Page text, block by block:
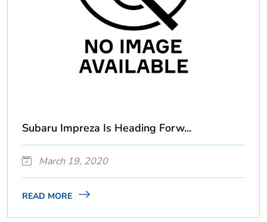
Subaru Impreza Is Heading Forw...
March 19, 2020
READ MORE